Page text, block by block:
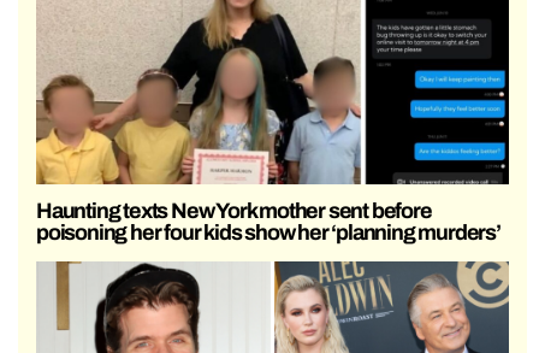
Haunting texts New York mother sent before
poisoning her four kids show her ‘planning murders’